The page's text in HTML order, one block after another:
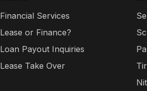
Financial Services
Lease or Finance?
Loan Payout Inquiries
Lease Take Over